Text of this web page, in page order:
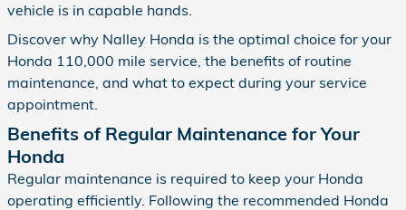
vehicle is in capable hands.
Discover why Nalley Honda is the optimal choice for your
Honda 110,000 mile service, the benefits of routine
maintenance, and what to expect during your service
appointment.
Benefits of Regular Maintenance for Your
Honda
Regular maintenance is required to keep your Honda
operating efficiently. Following the recommended Honda